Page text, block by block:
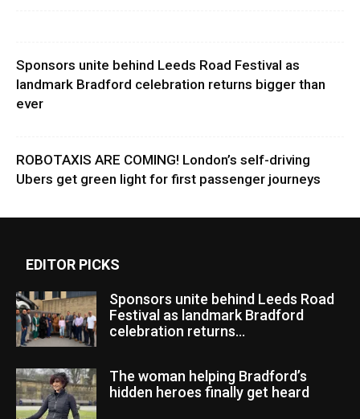
Sponsors unite behind Leeds Road Festival as
landmark Bradford celebration returns bigger than
ever
ROBOTAXIS ARE COMING! London’s self-driving
Ubers get green light for first passenger journeys
EDITOR PICKS
Sponsors unite behind Leeds Road
Festival as landmark Bradford
celebration returns...
The woman helping Bradford’s
hidden heroes finally get heard